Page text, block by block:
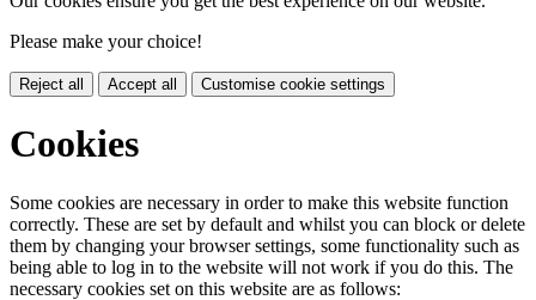
Please make your choice!
Reject all Accept all Customise cookie settings
Cookies
Some cookies are necessary in order to make this website function
correctly. These are set by default and whilst you can block or delete
them by changing your browser settings, some functionality such as
being able to log in to the website will not work if you do this. The
necessary cookies set on this website are as follows: